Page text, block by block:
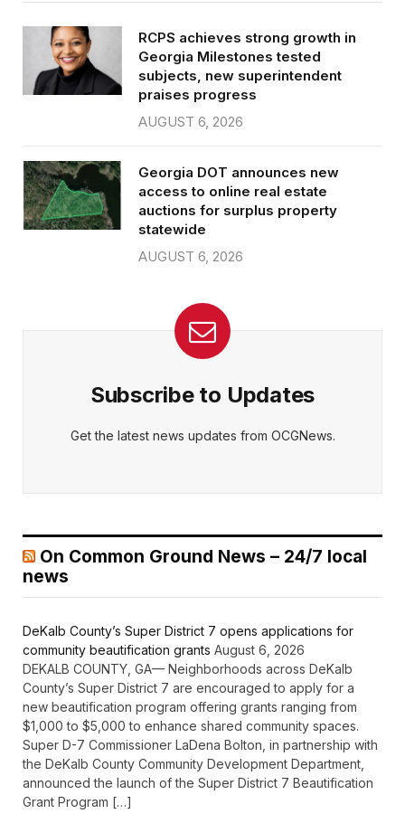
RCPS achieves strong growth in
Georgia Milestones tested
subjects, new superintendent
praises progress
AUGUST 6, 2026
Georgia DOT announces new
access to online real estate
auctions for surplus property
statewide
AUGUST 6, 2026
Subscribe to Updates
Get the latest news updates from OCGNews.
On Common Ground News – 24/7 local
news
DeKalb County’s Super District 7 opens applications for
community beautification grants August 6, 2026
DEKALB COUNTY, GA— Neighborhoods across DeKalb
County’s Super District 7 are encouraged to apply for a
new beautification program offering grants ranging from
$1,000 to $5,000 to enhance shared community spaces.
Super D-7 Commissioner LaDena Bolton, in partnership with
the DeKalb County Community Development Department,
announced the launch of the Super District 7 Beautification
Grant Program […]